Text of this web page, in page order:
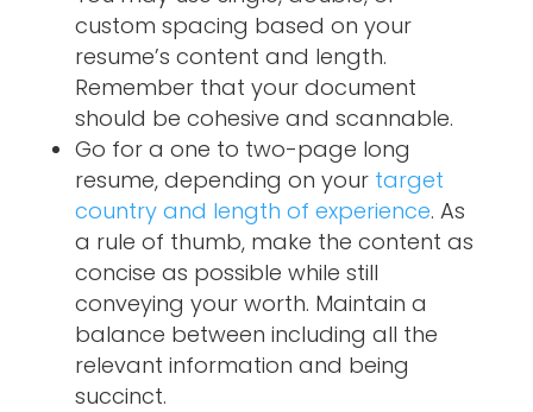
custom spacing based on your
resume’s content and length.
Remember that your document
should be cohesive and scannable.
Go for a one to two-page long
resume, depending on your target
country and length of experience. As
a rule of thumb, make the content as
concise as possible while still
conveying your worth. Maintain a
balance between including all the
relevant information and being
succinct.